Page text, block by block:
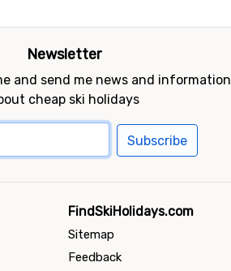
Newsletter
and send me news and information
cheap ski holidays
Subscribe
FindSkiHolidays.com
Sitemap
Feedback